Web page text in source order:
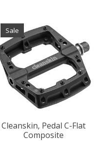
Sale
Cleanskin, Pedal C-Flat
Composite